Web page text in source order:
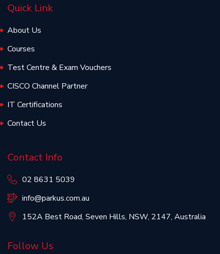
Quick Link
About Us
Courses
Test Centre & Exam Vouchers
CISCO Channel Partner
IT Certifications
Contact Us
Contact Info
02 8631 5039
info@parkus.com.au
152A Best Road, Seven Hills, NSW, 2147, Australia
Follow Us